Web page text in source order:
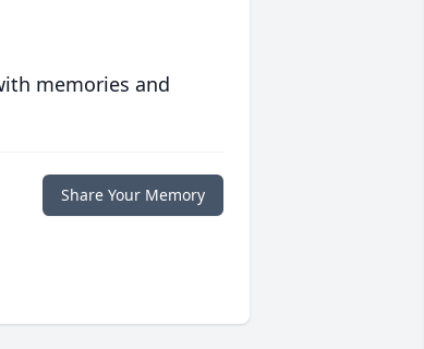
memories and
Share Your Memory